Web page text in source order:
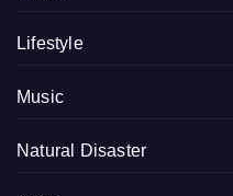
Lifestyle
Music
Natural Disaster